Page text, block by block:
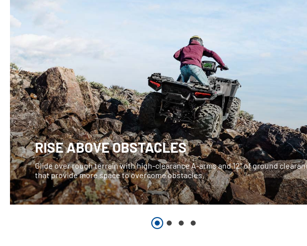
RISE ABOVE OBSTACLES
Glide over rough terrain with high-clearance A-arms and 12" of ground
that provide more space to overcome obstacles.